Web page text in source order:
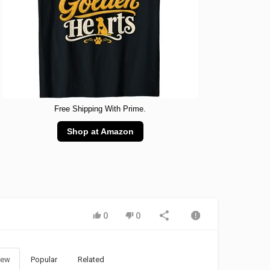
Free Shipping With Prime.
Shop at Amazon
0 0
Popular Related